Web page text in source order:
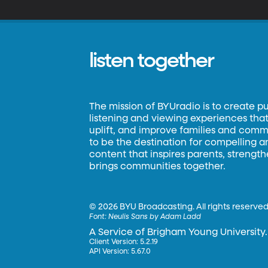
listen together
The mission of BYUradio is to create
listening and viewing experiences
uplift, and improve families and
to be the destination for compelling
content that inspires parents,
brings communities together.
©2026 BYU Broadcasting. All rights
Font:Neulis Sans by Adam Ladd
A Service of Brigham Young University.
Client Version: 5.2.19
API Version: 5.67.0